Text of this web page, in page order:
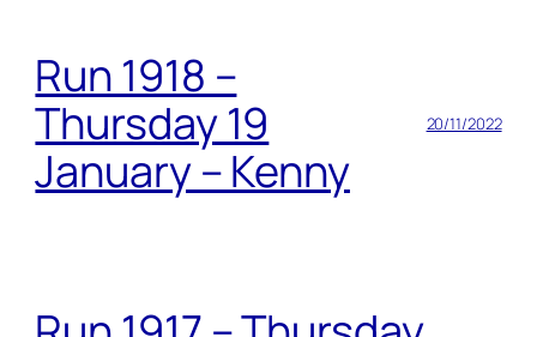
Run 1918 –
Thursday 19
January – Kenny
20/11/2022